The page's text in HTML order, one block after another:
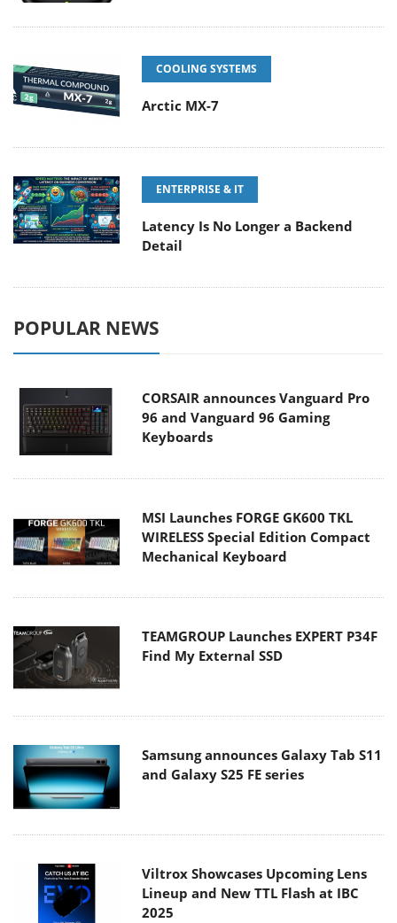
COOLING SYSTEMS
Arctic MX-7
ENTERPRISE & IT
Latency Is No Longer a Backend
Detail
POPULAR NEWS
CORSAIR announces Vanguard Pro
96 and Vanguard 96 Gaming
Keyboards
MSI Launches FORGE GK600 TKL
WIRELESS Special Edition Compact
Mechanical Keyboard
TEAMGROUP Launches EXPERT P34F
Find My External SSD
Samsung announces Galaxy Tab S11
and Galaxy S25 FE series
Viltrox Showcases Upcoming Lens
Lineup and New TTL Flash at IBC
2025